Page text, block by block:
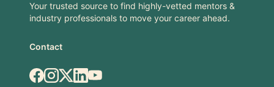
Your trusted source to find highly-vetted mentors &
industry professionals to move your career ahead.
Contact
Facebook
Instagram
X.comLinkedIn
YouTube